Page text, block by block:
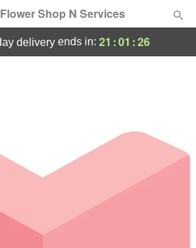
Shop N Services
deliveryends in: 21 :01 :26